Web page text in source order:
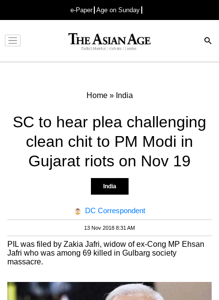
e-Paper Age on Sunday
Advertisement
Home» India
SC to hear plea challenging
clean chit to PM Modi in
Gujarat riots on Nov 19
India
DC Correspondent
13 Nov 2018 8:31 AM
PIL was filed by Zakia Jafri, widow of ex-Cong MP Ehsan
Jafri who was among 69 killed in Gulbarg society
massacre.